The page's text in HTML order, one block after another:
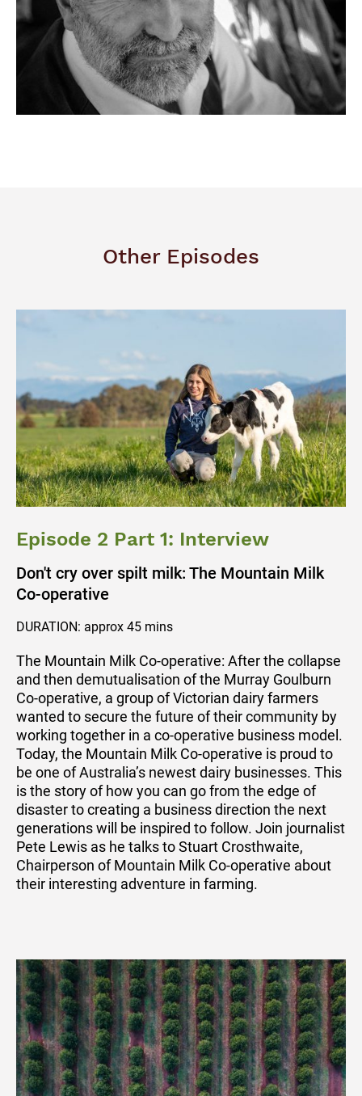
Other Episodes
Episode 2 Part 1: Interview
Don't cry over spilt milk: The Mountain Milk
Co-operative
DURATION: approx 45 mins
The Mountain Milk Co-operative: After the collapse
and then demutualisation of the Murray Goulburn
Co-operative, a group of Victorian dairy farmers
wanted to secure the future of their community by
working together in a co-operative business model.
Today, the Mountain Milk Co-operative is proud to
be one of Australia’s newest dairy businesses. This
is the story of how you can go from the edge of
disaster to creating a business direction the next
generations will be inspired to follow. Join journalist
Pete Lewis as he talks to Stuart Crosthwaite,
Chairperson of Mountain Milk Co-operative about
their interesting adventure in farming.